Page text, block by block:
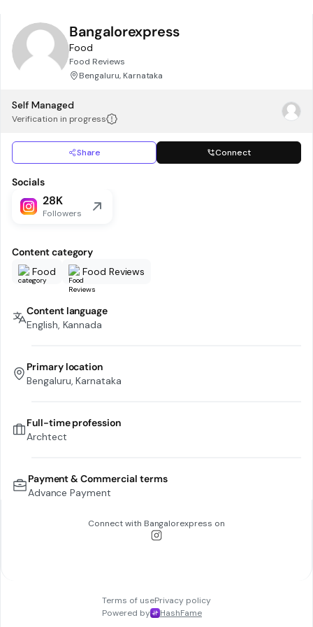
Bangalorexpress
Food
Food Reviews
Bengaluru, Karnataka
Self Managed
Verification in progress
Share Connect
Socials
28K
Followers
Content category
Food
Food Reviews
Content language
English, Kannada
Primary location
Bengaluru, Karnataka
Full-time profession
Archtect
Payment & Commercial terms
Advance Payment
Connect with Bangalorexpress on
Terms of usePrivacy policy
Powered by
HashFame